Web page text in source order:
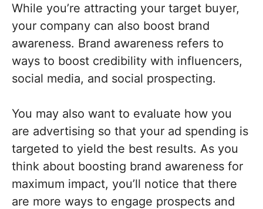
While you’re attracting your target buyer,
your company can also boost brand
awareness. Brand awareness refers to
ways to boost credibility with influencers,
social media, and social prospecting.
You may also want to evaluate how you
are advertising so that your ad spending is
targeted to yield the best results. As you
think about boosting brand awareness for
maximum impact, you’ll notice that there
are more ways to engage prospects and